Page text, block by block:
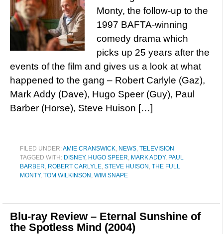
Monty, the follow-up to the
1997 BAFTA-winning
comedy drama which
picks up 25 years after the
events of the film and gives us a look at what
happened to the gang – Robert Carlyle (Gaz),
Mark Addy (Dave), Hugo Speer (Guy), Paul
Barber (Horse), Steve Huison […]
FILED UNDER:AMIE CRANSWICK, NEWS, TELEVISION
TAGGED WITH: DISNEY, HUGO SPEER, MARK ADDY, PAUL
BARBER, ROBERT CARLYLE, STEVE HUISON , THE FULL
MONTY, TOM WILKINSON , WIM SNAPE
Blu-ray Review – Eternal Sunshine of
the Spotless Mind (2004)